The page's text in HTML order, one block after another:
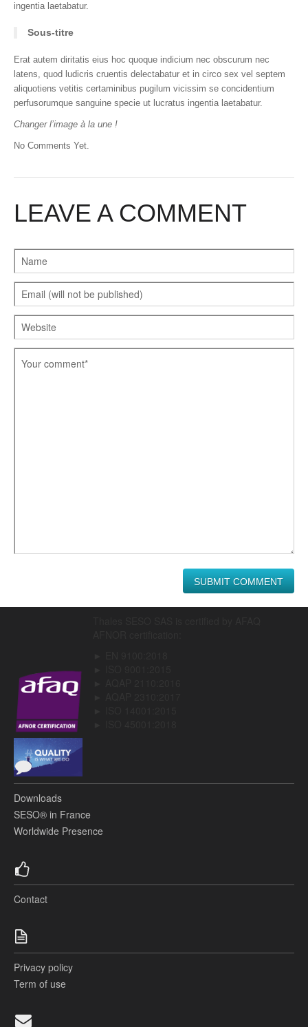
ingentia laetabatur.
Sous-titre
Erat autem diritatis eius hoc quoque indicium nec obscurum nec
latens, quod ludicris cruentis delectabatur et in circo sex vel septem
aliquotiens vetitis certaminibus pugilum vicissim se concidentium
perfusorumque sanguine specie ut lucratus ingentia laetabatur.
Changer l’image à la une !
No Comments Yet.
LEAVE A COMMENT
Downloads
SESO® in France
Worldwide Presence
Contact
Privacy policy
Term of use